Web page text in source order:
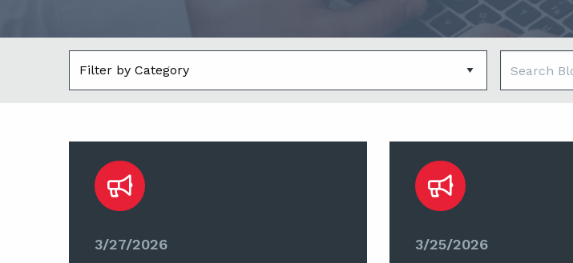
3/27/2026 3/25/2026